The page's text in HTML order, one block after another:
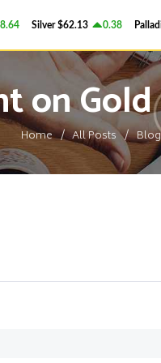
Silver $62.13 0.38
on Gold
Home All Posts Blog
Precious
HOME
BLOG
CONTACTS